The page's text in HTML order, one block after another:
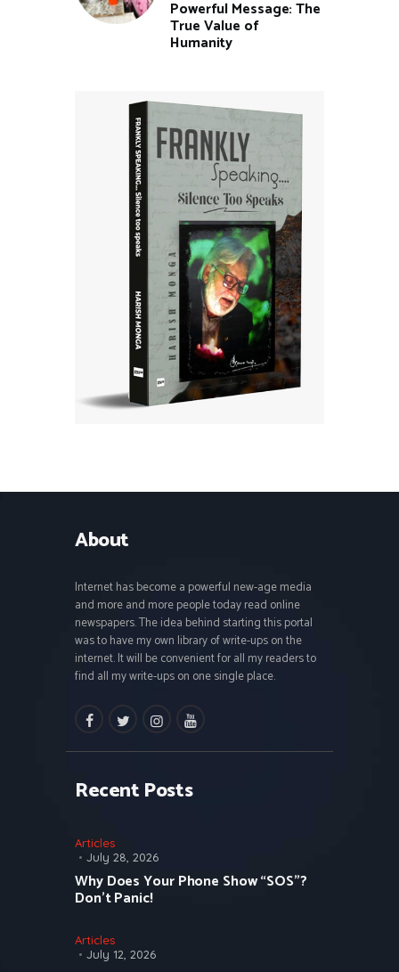
Powerful Message: The
True Value of
Humanity
About
Internet has become a powerful new-age media
and more and more people today read online
newspapers. The idea behind starting this portal
was to have my own library of write-ups on the
internet. It will be convenient for all my readers to
find all my write-ups on one single place.
facebooktwitterinstagramm
youtube
Recent Posts
Articles
July 28, 2026
Why Does Your Phone Show “SOS”?
Don’t Panic!
Articles
July 12, 2026